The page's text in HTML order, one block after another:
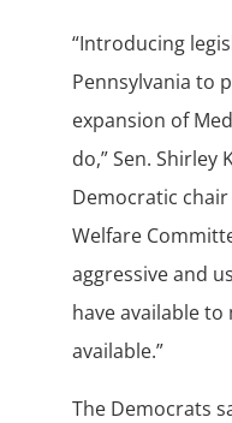
“Introducing
Pennsylvania to
expansion of
do,” Sen. Shirley
Democratic
Welfare
aggressive and
have available to
available.”
The Democrats